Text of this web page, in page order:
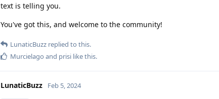
text is telling you.
You've got this, and welcome to the community!
LunaticBuzz replied to this.
Murcielago and prisi like this.
LunaticBuzz Feb 5, 2024